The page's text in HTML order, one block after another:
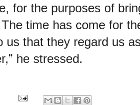
for the purposes of
time has come for
us that they regard us
he stressed.